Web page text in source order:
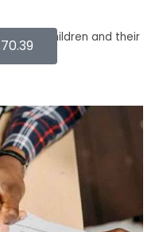
» Stepchildren and their